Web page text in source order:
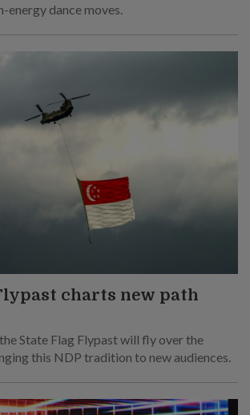
energy dance moves.
charts new path
State Flag Flypast will fly over the
this NDP tradition to new audiences.